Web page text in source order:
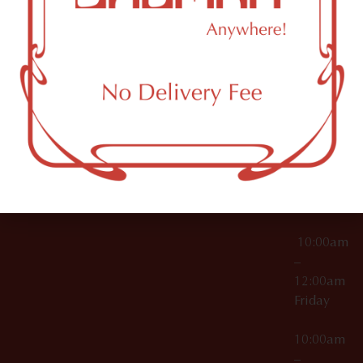
License Numbers –
000029
OCM-CAURD-25-
000296
OCM-RETL-26-
000510
11249
10:00am
12:00am
10:00am
–
10:00am
–
12:00am
Friday
10:00am
–